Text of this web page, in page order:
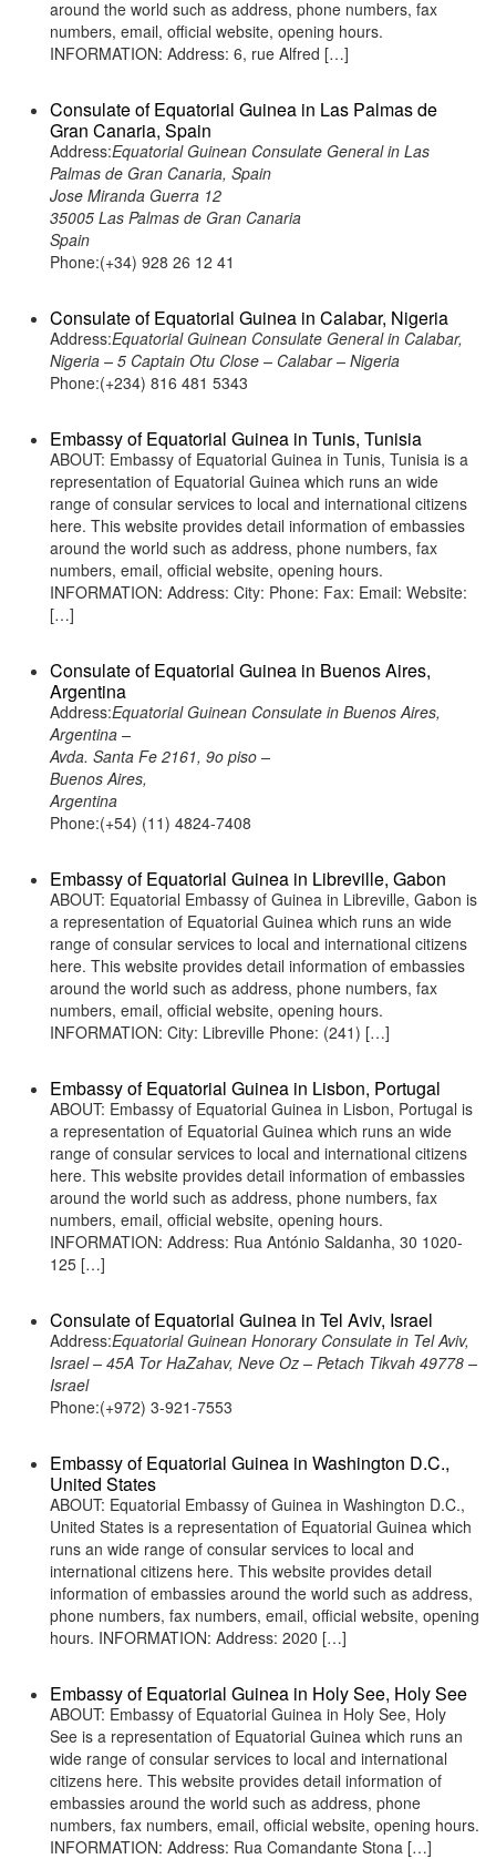
around the world such as address, phone numbers, fax
numbers, email, official website, opening hours.
INFORMATION: Address: 6, rue Alfred […]
Consulate of Equatorial Guinea in Las Palmas de
Gran Canaria, Spain
Address:Equatorial Guinean Consulate General in Las
Palmas de Gran Canaria, Spain
Jose Miranda Guerra 12
35005 Las Palmas de Gran Canaria
Spain
Phone:(+34) 928 26 12 41
Consulate of Equatorial Guinea in Calabar, Nigeria
Address:Equatorial Guinean Consulate General in Calabar,
Nigeria – 5 Captain Otu Close – Calabar – Nigeria
Phone:(+234) 816 481 5343
Embassy of Equatorial Guinea in Tunis, Tunisia
ABOUT: Embassy of Equatorial Guinea in Tunis, Tunisia is a
representation of Equatorial Guinea which runs an wide
range of consular services to local and international citizens
here. This website provides detail information of embassies
around the world such as address, phone numbers, fax
numbers, email, official website, opening hours.
INFORMATION: Address: City: Phone: Fax: Email: Website:
[…]
Consulate of Equatorial Guinea in Buenos Aires,
Argentina
Address:Equatorial Guinean Consulate in Buenos Aires,
Argentina –
Avda. Santa Fe 2161, 9o piso –
Buenos Aires,
Argentina
Phone:(+54) (11) 4824-7408
Embassy of Equatorial Guinea in Libreville, Gabon
ABOUT: Equatorial Embassy of Guinea in Libreville, Gabon is
a representation of Equatorial Guinea which runs an wide
range of consular services to local and international citizens
here. This website provides detail information of embassies
around the world such as address, phone numbers, fax
numbers, email, official website, opening hours.
INFORMATION: City: Libreville Phone: (241) […]
Embassy of Equatorial Guinea in Lisbon, Portugal
ABOUT: Embassy of Equatorial Guinea in Lisbon, Portugal is
a representation of Equatorial Guinea which runs an wide
range of consular services to local and international citizens
here. This website provides detail information of embassies
around the world such as address, phone numbers, fax
numbers, email, official website, opening hours.
INFORMATION: Address: Rua António Saldanha, 30 1020-
125 […]
Consulate of Equatorial Guinea in Tel Aviv, Israel
Address:Equatorial Guinean Honorary Consulate in Tel Aviv,
Israel – 45A Tor HaZahav, Neve Oz – Petach Tikvah 49778 –
Israel
Phone:(+972) 3-921-7553
Embassy of Equatorial Guinea in Washington D.C.,
United States
ABOUT: Equatorial Embassy of Guinea in Washington D.C.,
United States is a representation of Equatorial Guinea which
runs an wide range of consular services to local and
international citizens here. This website provides detail
information of embassies around the world such as address,
phone numbers, fax numbers, email, official website, opening
hours. INFORMATION: Address: 2020 […]
Embassy of Equatorial Guinea in Holy See, Holy See
ABOUT: Embassy of Equatorial Guinea in Holy See, Holy
See is a representation of Equatorial Guinea which runs an
wide range of consular services to local and international
citizens here. This website provides detail information of
embassies around the world such as address, phone
numbers, fax numbers, email, official website, opening hours.
INFORMATION: Address: Rua Comandante Stona […]